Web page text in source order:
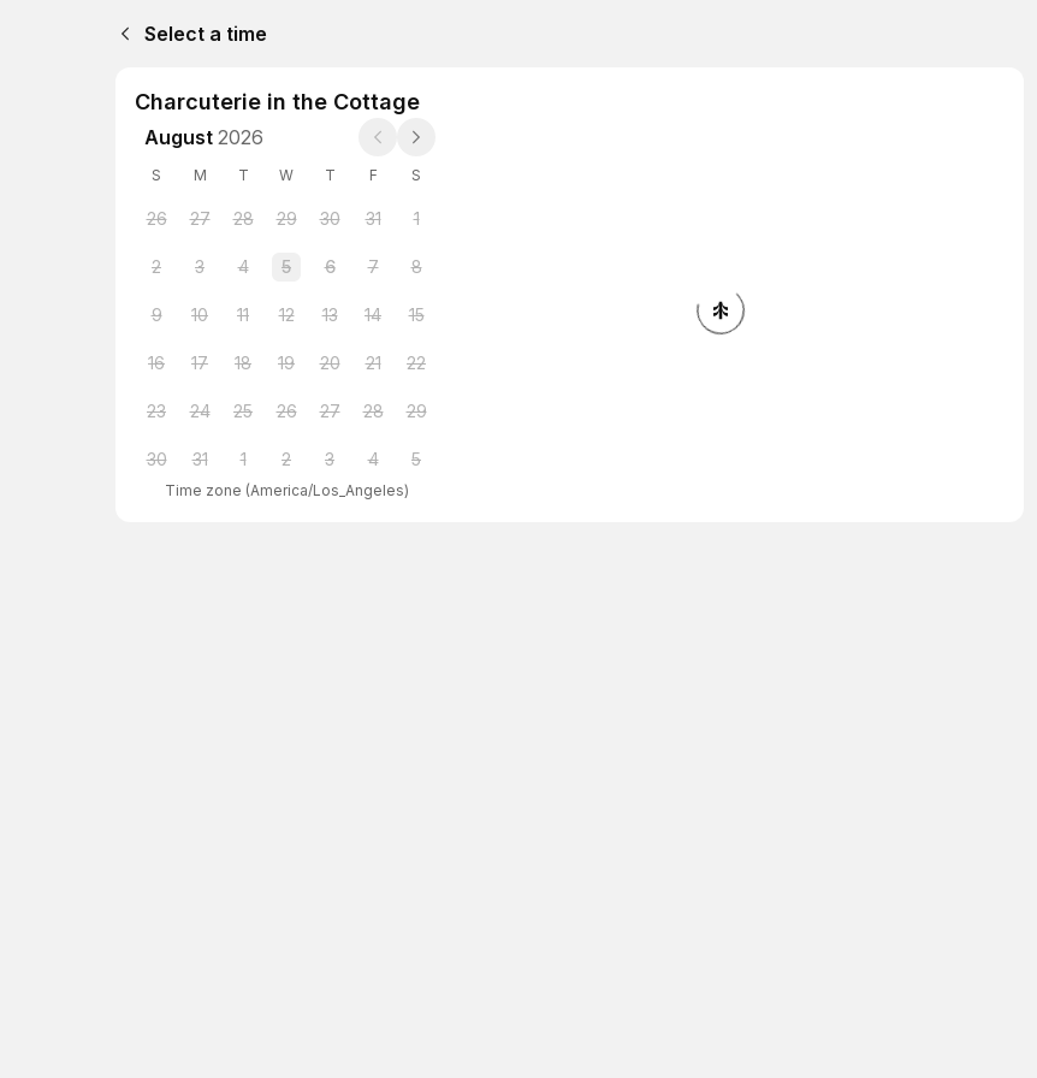
Select a time
Charcuterie in the Cottage
August 2026
S M T W T F S
26 27 28 29 30 31 1
2 3 4 5 6 7 8
9 10 11 12 13 14 15
16 17 18 19 20 21 22
23 24 25 26 27 28 29
30 31 1 2 3 4 5
Time zone (America/Los_Angeles)